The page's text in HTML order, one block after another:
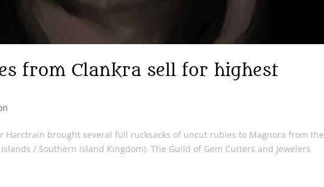
from Clankra sell for highest
Harctrain brought several full rucksacks of uncut rubies to Magnora from the
/ Southern Island Kingdom). The Guild of Gem Cutters and Jewelers